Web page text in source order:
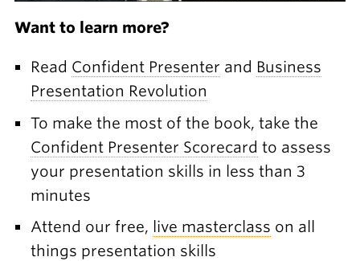
Want to learn more?
Read Confident Presenter and Business
Presentation Revolution
To make the most of the book, take the
Confident Presenter Scorecard to assess
your presentation skills in less than 3
minutes
Attend our free, live masterclass on all
things presentation skills